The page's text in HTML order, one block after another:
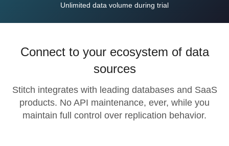
Unlimited data volume during trial
Connect to your ecosystem of data
sources
Stitch integrates with leading databases and SaaS
products. No API maintenance, ever, while you
maintain full control over replication behavior.